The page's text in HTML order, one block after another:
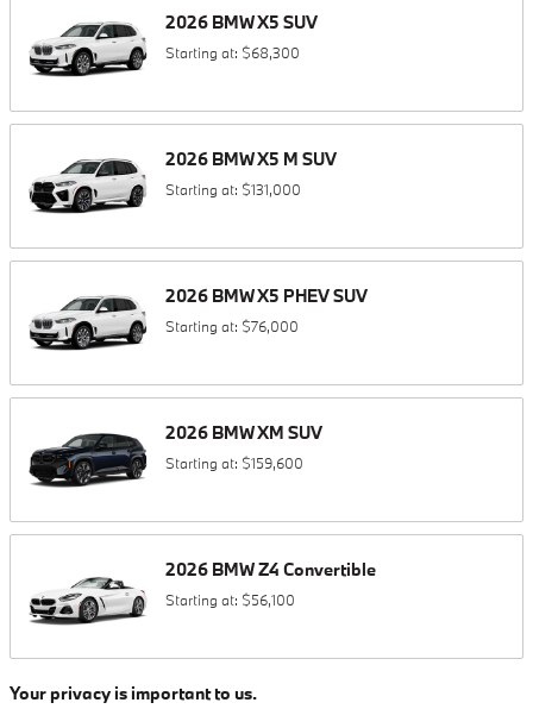
2026 BMWX5 SUV
Starting at: $68,300
2026 BMWX5 M SUV
Starting at: $131,000
2026 BMWX5 PHEVSUV
Starting at: $76,000
2026 BMWXM SUV
Starting at: $159,600
2026 BMWZ4 Convertible
Starting at: $56,100
Your privacy is important to us.